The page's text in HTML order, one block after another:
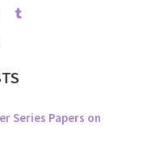
Series Papers on